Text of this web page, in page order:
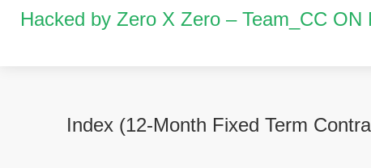
Hacked by Zero X Zero – Team_CC ON
Index (12-Month Fixed Term